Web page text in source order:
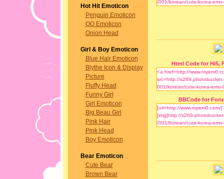
Hot Hit Emoticon
Penguin Emoticon
QQ Emoticon
Onion Head
Girl & Boy Emoticon
Blue Hair Emoticon
Blythe Icon & Display
Picture
Fluffy Head
Funny Girl
Girl Emoticon
Big Beau Girl
Pink Hair
Pink Head
Boy Emoticon
Bear Emoticon
Cute Bear
Brown Bear
Html Code for Hi5,
BBCode for